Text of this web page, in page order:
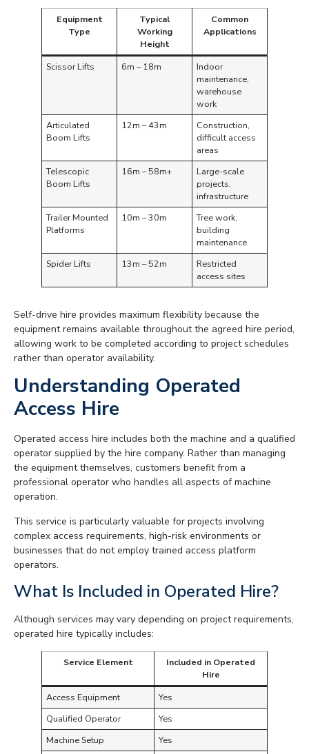
Equipment
Type
Typical
Working
Height
Common
Applications
Scissor Lifts 6m – 18m
Indoor
maintenance,
warehouse
work
Articulated
Boom Lifts
12m – 43m
Construction,
difficult access
areas
Telescopic
Boom Lifts
16m – 58m+
Large-scale
projects,
infrastructure
Trailer Mounted
Platforms
10m – 30m
Tree work,
building
maintenance
Spider Lifts
13m – 52m
Restricted
access sites
Self-drive hire provides maximum flexibility because the
equipment remains available throughout the agreed hire period,
allowing work to be completed according to project schedules
rather than operator availability.
Understanding Operated
Access Hire
Operated access hire includes both the machine and a qualified
operator supplied by the hire company. Rather than managing
the equipment themselves, customers benefit from a
professional operator who handles all aspects of machine
operation.
This service is particularly valuable for projects involving
complex access requirements, high-risk environments or
businesses that do not employ trained access platform
operators.
What Is Included in Operated Hire?
Although services may vary depending on project requirements,
operated hire typically includes:
Service Element
Included in Operated
Hire
Access Equipment
Yes
Qualified Operator
Yes
Machine Setup
Yes